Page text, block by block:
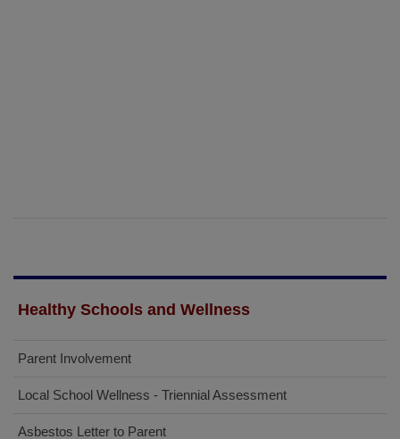
Healthy Schools and Wellness
Parent Involvement
Local School Wellness - Triennial Assessment
Asbestos Letter to Parent